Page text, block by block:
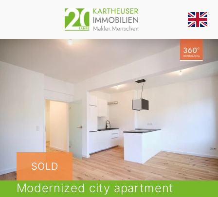
SOLD
Modernized city apartment